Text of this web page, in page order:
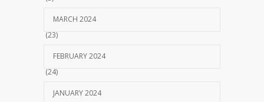
MARCH 2024
(23)
FEBRUARY 2024
(24)
JANUARY 2024